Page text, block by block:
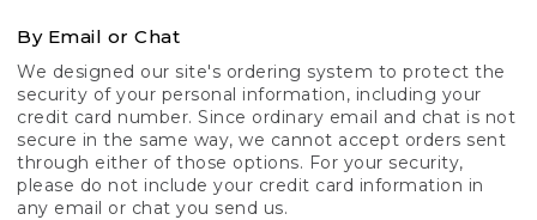
By Email or Chat
We designed our site's ordering system to protect the
security of your personal information, including your
credit card number. Since ordinary email and chat is not
secure in the same way, we cannot accept orders sent
through either of those options. For your security,
please do not include your credit card information in
any email or chat you send us.